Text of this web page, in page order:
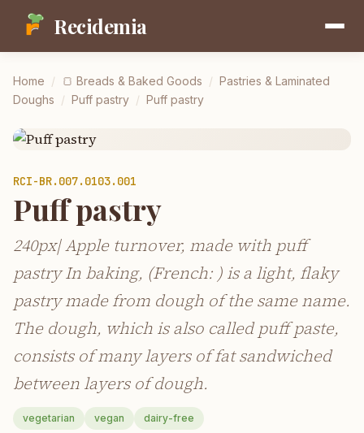
Recidemia
Home / 🍞 Breads & Baked Goods / Pastries & Laminated
Doughs / Puff pastry / Puff pastry
RCI-BR.007.0103.001
Puff pastry
240px| Apple turnover, made with puff
pastry In baking, (French: ) is a light, flaky
pastry made from dough of the same name.
The dough, which is also called puff paste,
consists of many layers of fat sandwiched
between layers of dough.
vegetarian vegan dairy-free